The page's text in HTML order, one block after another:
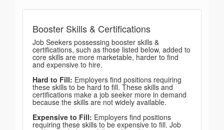
Booster Skills & Certifications
Job Seekers possessing booster skills &
certifications, such as those listed below, added to
core skills are more marketable, harder to find
and expensive to hire.
Hard to Fill: Employers find positions requiring
these skills to be hard to fill. These skills and
certifications make a job seeker more in demand
because the skills are not widely available.
Expensive to Fill: Employers find positions
requiring these skills to be expensive to fill. Job